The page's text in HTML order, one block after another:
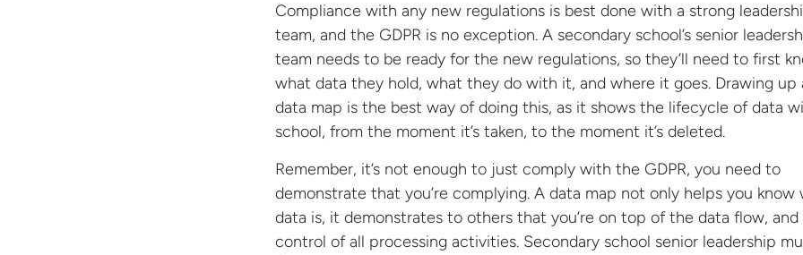
Compliance with any new regulations is best done with a strong
team, and the GDPR is no exception. A secondary school’s senior
team needs to be ready for the new regulations, so they’ll need to first
what data they hold, what they do with it, and where it goes. Drawing up
data map is the best way of doing this, as it shows the lifecycle of data
school, from the moment it’s taken, to the moment it’s deleted.
Remember, it’s not enough to just comply with the GDPR, you need to
demonstrate that you’re complying. A data map not only helps you know
data is, it demonstrates to others that you’re on top of the data flow, and
control of all processing activities. Secondary school senior leadership